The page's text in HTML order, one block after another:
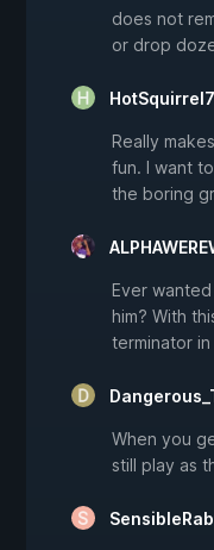
does not
or drop
Really
fun. I want
the boring
Ever
him? With
terminator
When you
still play as